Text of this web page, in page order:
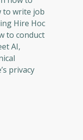
to write job
Hire Hoc
to conduct
AI,
privacy